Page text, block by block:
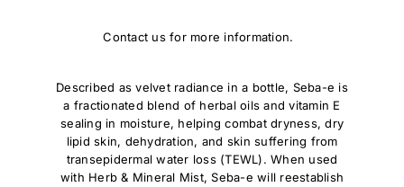
Contact us for more information.
Described as velvet radiance in a bottle, Seba-e is
a fractionated blend of herbal oils and vitamin E
sealing in moisture, helping combat dryness, dry
lipid skin, dehydration, and skin suffering from
transepidermal water loss (TEWL). When used
with Herb & Mineral Mist, Seba-e will reestablish